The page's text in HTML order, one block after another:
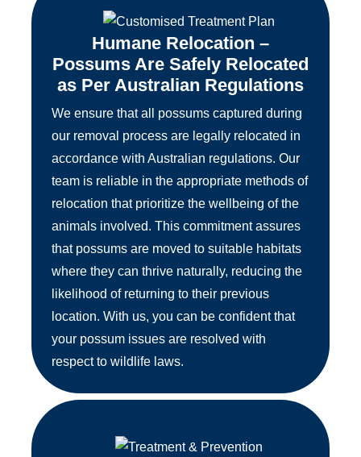
Humane Relocation –
Possums Are Safely Relocated
as Per Australian Regulations
We ensure that all possums captured during
our removal process are legally relocated in
accordance with Australian regulations. Our
team is reliable in the appropriate methods of
relocation that prioritize the wellbeing of the
animals involved. This commitment assures
that possums are moved to suitable habitats
where they can thrive naturally, reducing the
likelihood of returning to their previous
location. With us, you can be confident that
your possum issues are resolved with
respect to wildlife laws.